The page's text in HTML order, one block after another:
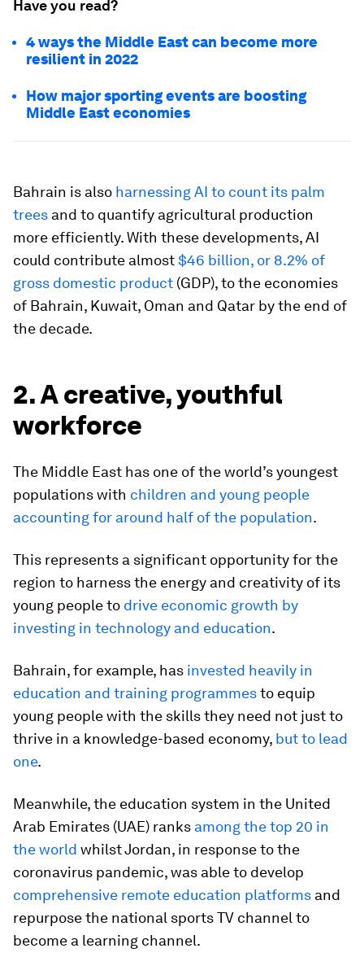
Have you read?
4 ways the Middle East can become more
resilient in 2022
How major sporting events are boosting
Middle East economies
Bahrain is also harnessing AI to count its palm
trees and to quantify agricultural production
more efficiently. With these developments, AI
could contribute almost$46 billion, or 8.2% of
gross domestic product (GDP), to the economies
of Bahrain, Kuwait, Oman and Qatar by the end of
the decade.
2. A creative, youthful
workforce
The Middle East has one of the world’s youngest
populations with children and young people
accounting for around half of the population.
This represents a significant opportunity for the
region to harness the energy and creativity of its
young people to drive economic growth by
investing in technology and education.
Bahrain, for example, has invested heavily in
education and training programmesto equip
young people with the skills they need not just to
thrive in a knowledge-based economy, but to lead
one.
Meanwhile, the education system in the United
Arab Emirates (UAE) ranks among the top 20 in
the world whilst Jordan, in response to the
coronavirus pandemic, was able to develop
comprehensive remote education platforms and
repurpose the national sports TV channel to
become a learning channel.